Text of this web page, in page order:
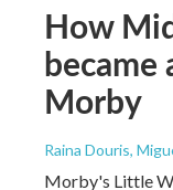
How
became
Morby
Raina Douris,
Morby's Little